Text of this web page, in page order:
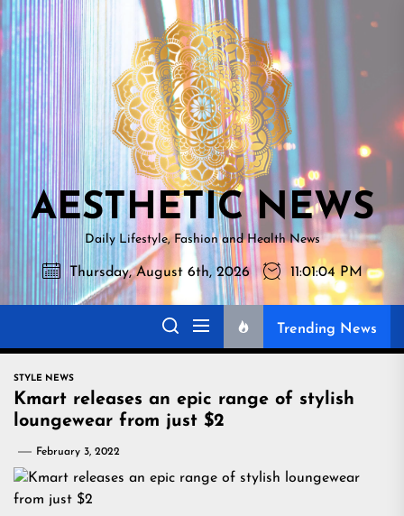
Skip
to
the
content
NEWS
AESTHETIC NEWS
Daily Lifestyle, Fashion and Health News
Thursday, August 6th, 2026 11:01:05 PM
Trending News
STYLE NEWS
Kmart releases an epic range of stylish
loungewear from just $2
February 3, 2022